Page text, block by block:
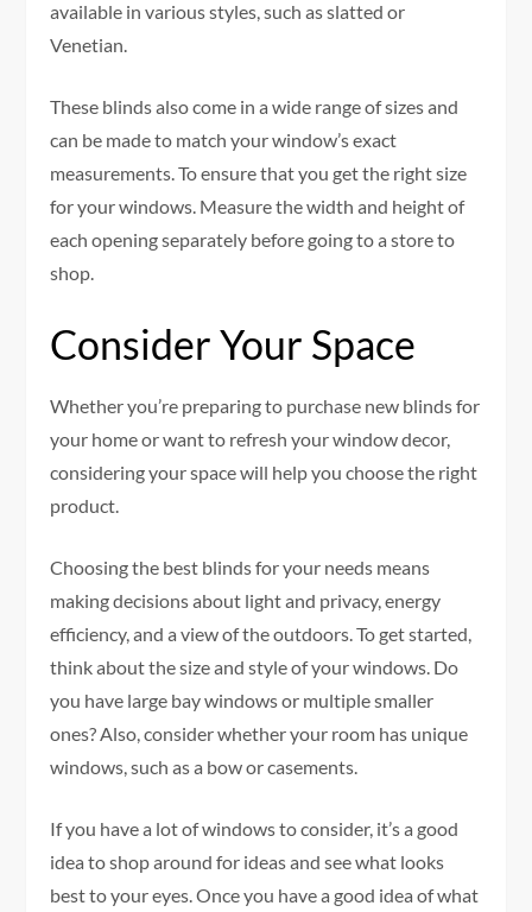
available in various styles, such as slatted or
Venetian.
These blinds also come in a wide range of sizes and
can be made to match your window’s exact
measurements. To ensure that you get the right size
for your windows. Measure the width and height of
each opening separately before going to a store to
shop.
Consider Your Space
Whether you’re preparing to purchase new blinds for
your home or want to refresh your window decor,
considering your space will help you choose the right
product.
Choosing the best blinds for your needs means
making decisions about light and privacy, energy
efficiency, and a view of the outdoors. To get started,
think about the size and style of your windows. Do
you have large bay windows or multiple smaller
ones? Also, consider whether your room has unique
windows, such as a bow or casements.
If you have a lot of windows to consider, it’s a good
idea to shop around for ideas and see what looks
best to your eyes. Once you have a good idea of what